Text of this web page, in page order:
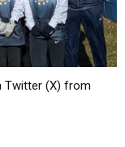
Twitter (X) from